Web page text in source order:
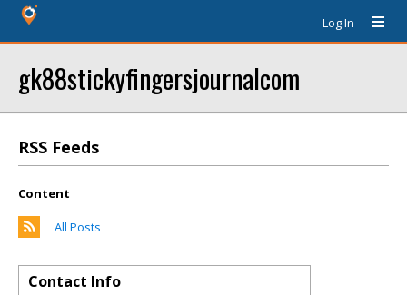
Log In
gk88stickyfingersjournalcom
RSS Feeds
Content
All Posts
Contact Info